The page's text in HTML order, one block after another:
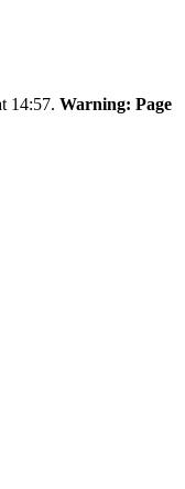
14:57. Warning: Page